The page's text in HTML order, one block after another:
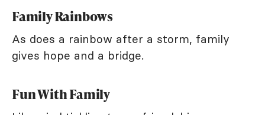
Family Rainbows
As does a rainbow after a storm, family
gives hope and a bridge.
Fun With Family